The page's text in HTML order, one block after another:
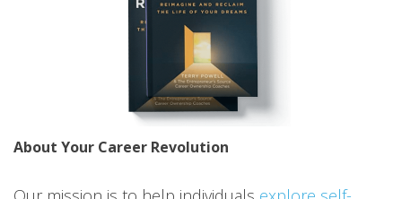
About Your Career Revolution